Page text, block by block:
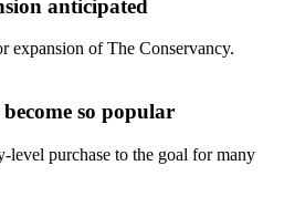
anticipated
expansion of The Conservancy.
so popular
level purchase to the goal for many